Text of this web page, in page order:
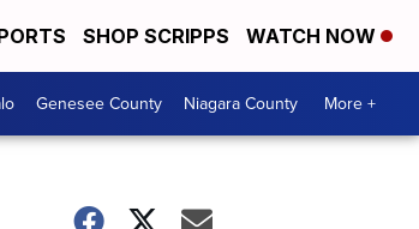
SHOP SCRIPPS WATCH NOW
Genesee County Niagara County More +